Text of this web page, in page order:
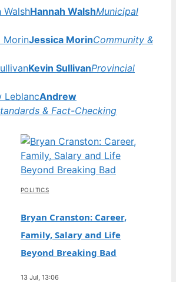
Hannah WalshMunicipal
Jessica MorinCommunity &
Kevin SullivanProvincial
Andrew
& Fact-Checking
POLITICS
Bryan Cranston: Career,
Family, Salary and Life
Beyond Breaking Bad
13 Jul, 13:06